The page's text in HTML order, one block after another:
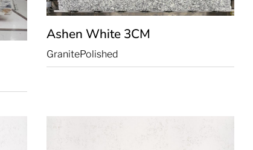
Ashen White 3CM
GranitePolished